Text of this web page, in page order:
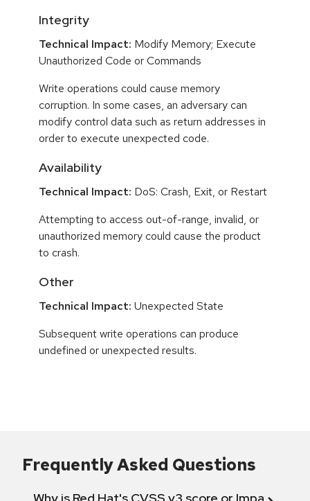
Integrity
Technical Impact: Modify Memory; Execute
Unauthorized Code or Commands
Write operations could cause memory
corruption. In some cases, an adversary can
modify control data such as return addresses in
order to execute unexpected code.
Availability
Technical Impact: DoS: Crash, Exit, or Restart
Attempting to access out-of-range, invalid, or
unauthorized memory could cause the product
to crash.
Other
Technical Impact: Unexpected State
Subsequent write operations can produce
undefined or unexpected results.
Frequently Asked Questions